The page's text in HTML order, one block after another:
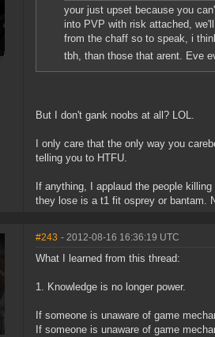
your just upset because you
into PVP with risk attached,
from the chaff so to speak, i
tbh, than those that arent. Eve
But I don't gank noobs at all? LOL.
I only care that the only way you
telling you to HTFU.
If anything, I applaud the people
they lose is a t1 fit osprey or bantam.
#243 - 2012-08-16 16:36:19 UTC
What I learned from this thread:
1. Knowledge is no longer power.
If someone is unaware of game
If someone is unaware of game